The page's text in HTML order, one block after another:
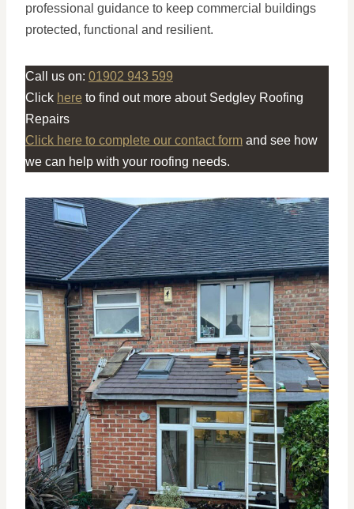
professional guidance to keep commercial buildings
protected, functional and resilient.
Call us on: 01902 943 599
Click here to find out more about Sedgley Roofing
Repairs
Click here to complete our contact form and see how
we can help with your roofing needs.